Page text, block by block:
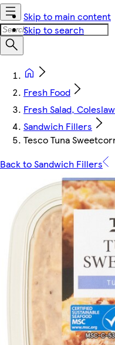
Skip to main content
Skip to search
Fresh Food
Fresh Salad,
Sandwich Fillers
Tesco Tuna
Back to Sandwich Fillers